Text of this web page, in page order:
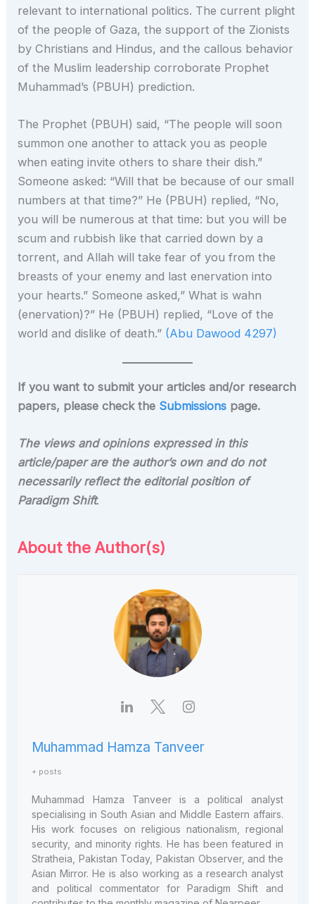
relevant to international politics. The current plight
of the people of Gaza, the support of the Zionists
by Christians and Hindus, and the callous behavior
of the Muslim leadership corroborate Prophet
Muhammad’s (PBUH) prediction.
The Prophet (PBUH) said, “The people will soon
summon one another to attack you as people
when eating invite others to share their dish.”
Someone asked: “Will that be because of our small
numbers at that time?” He (PBUH) replied, “No,
you will be numerous at that time: but you will be
scum and rubbish like that carried down by a
torrent, and Allah will take fear of you from the
breasts of your enemy and last enervation into
your hearts.” Someone asked,” What is wahn
(enervation)?” He (PBUH) replied, “Love of the
world and dislike of death.” (Abu Dawood 4297)
If you want to submit your articles and/or research
papers, please check the Submissions page.
The views and opinions expressed in this
article/paper are the author’s own and do not
necessarily reflect the editorial position of
Paradigm Shift.
About the Author(s)
Muhammad Hamza Tanveer
+ posts
Muhammad Hamza Tanveer is a political analyst
specialising in South Asian and Middle Eastern affairs.
His work focuses on religious nationalism, regional
security, and minority rights. He has been featured in
Stratheia, Pakistan Today, Pakistan Observer, and the
Asian Mirror. He is also working as a research analyst
and political commentator for Paradigm Shift and